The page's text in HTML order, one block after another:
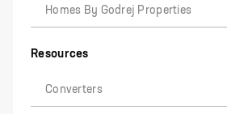
Homes By Godrej Properties
Resources
Converters